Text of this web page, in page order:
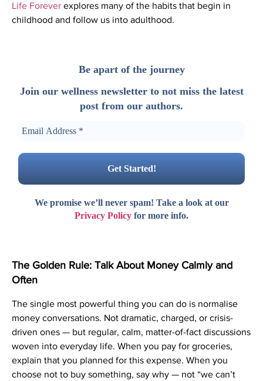
Life Forever explores many of the habits that begin in
childhood and follow us into adulthood.
Be apart of the journey
Join our wellness newsletter to not miss the latest
post from our authors.
We promise we’ll never spam! Take a look at our
Privacy Policy for more info.
The Golden Rule: Talk About Money Calmly and
Often
The single most powerful thing you can do is normalise
money conversations. Not dramatic, charged, or crisis-
driven ones — but regular, calm, matter-of-fact discussions
woven into everyday life. When you pay for groceries,
explain that you planned for this expense. When you
choose not to buy something, say why — not “we can’t